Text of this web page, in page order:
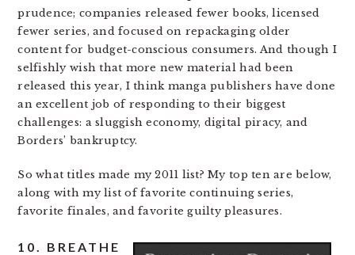
prudence; companies released fewer books, licensed
fewer series, and focused on repackaging older
content for budget-conscious consumers. And though I
selfishly wish that more new material had been
released this year, I think manga publishers have done
an excellent job of responding to their biggest
challenges: a sluggish economy, digital piracy, and
Borders’ bankruptcy.
So what titles made my 2011 list? My top ten are below,
along with my list of favorite continuing series,
favorite finales, and favorite guilty pleasures.
10. BREATHE